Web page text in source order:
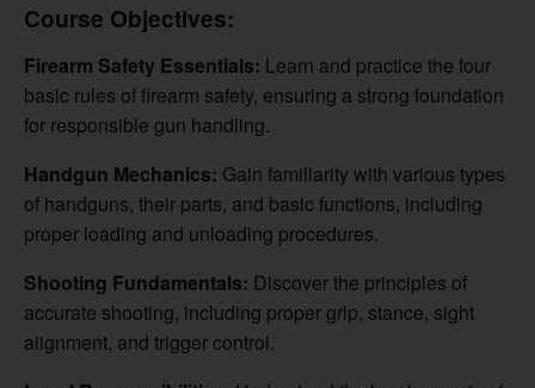
Course Objectives:
Firearm Safety Essentials: Learn and practice the four
basic rules of firearm safety, ensuring a strong foundation
for responsible gun handling.
Handgun Mechanics: Gain familiarity with various types
of handguns, their parts, and basic functions, including
proper loading and unloading procedures.
Shooting Fundamentals: Discover the principles of
accurate shooting, including proper grip, stance, sight
alignment, and trigger control.